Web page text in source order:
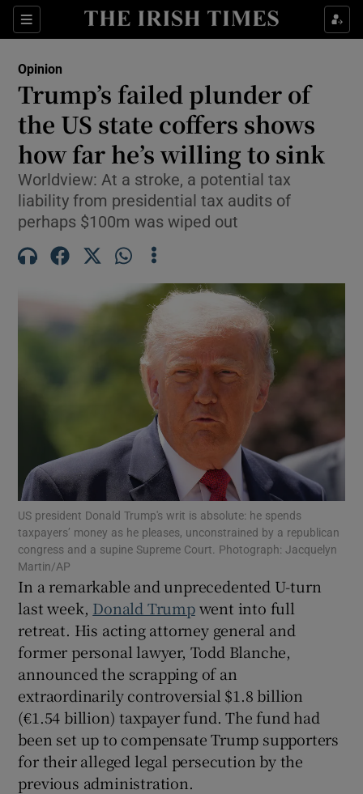
Sections
Show Life & Style sub sections
Show Environment sub sections
Show Technology sub sections
Show Science sub sections
Show Motors sub sections
Show Podcasts sub sections
Show Gaeilge sub sections
Show History sub sections
Show Sponsored sub sections
Opinion
Trump’s failed plunder of
the US state coffers shows
how far he’s willing to sink
Worldview: At a stroke, a potential tax
liability from presidential tax audits of
perhaps $100m was wiped out
US president Donald Trump's writ is absolute: he spends
taxpayers’ money as he pleases, unconstrained by a republican
congress and a supine Supreme Court. Photograph: Jacquelyn
Martin/AP
In a remarkable and unprecedented U-turn
last week, Donald Trumpwent into full
retreat. His acting attorney general and
former personal lawyer, Todd Blanche,
announced the scrapping of an
extraordinarily controversial $1.8 billion
(€1.54 billion) taxpayer fund. The fund had
been set up to compensate Trump supporters
for their alleged legal persecution by the
previous administration.